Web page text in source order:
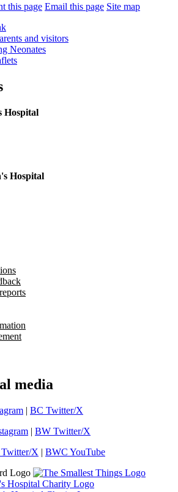
this page Email this page Site map
and visitors
Neonates
Hospital
Hospital
media
| BC Twitter/X
| BW Twitter/X
X | BWC YouTube